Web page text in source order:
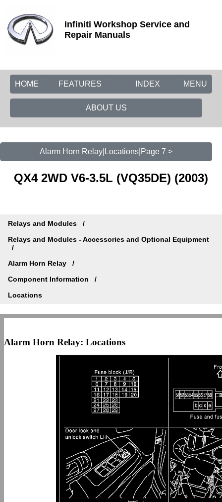
Infiniti Workshop Service and
Repair Manuals
HOME FEATURES MENU
INDEX
ABOUT US
Alarm Horn Relay|Locations|Page 7 >
QX4 2WD V6-3.5L (VQ35DE) (2003)
Relays and Modules
Relays and Modules - Accessories and Optional Equipment
Alarm Horn Relay
Component Information
Locations